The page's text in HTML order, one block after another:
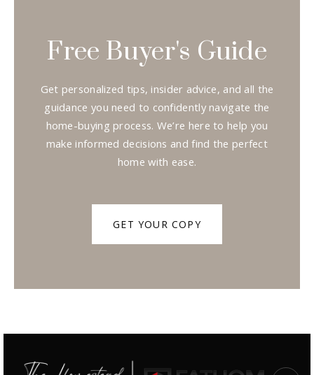
Free Buyer's Guide
Get personalized tips, insider advice, and all the
guidance you need to confidently navigate the
home-buying process. We’re here to help you
make informed decisions and find the perfect
home with ease.
GET YOUR COPY